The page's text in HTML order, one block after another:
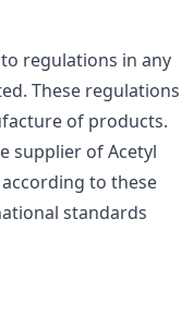
regulations in any
These regulations
of products.
supplier of Acetyl
to these
standards